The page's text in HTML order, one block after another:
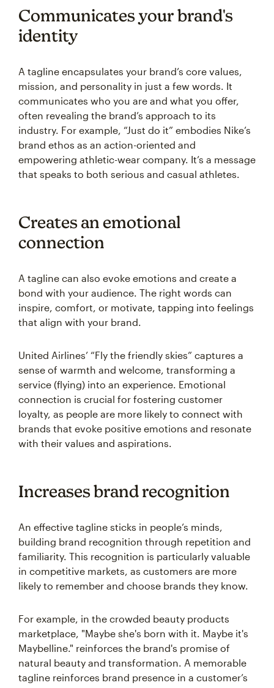
Communicates your brand's
identity
A tagline encapsulates your brand’s core values,
mission, and personality in just a few words. It
communicates who you are and what you offer,
often revealing the brand’s approach to its
industry. For example, “Just do it” embodies Nike’s
brand ethos as an action-oriented and
empowering athletic-wear company. It’s a message
that speaks to both serious and casual athletes.
Creates an emotional
connection
A tagline can also evoke emotions and create a
bond with your audience. The right words can
inspire, comfort, or motivate, tapping into feelings
that align with your brand.
United Airlines’ “Fly the friendly skies” captures a
sense of warmth and welcome, transforming a
service (flying) into an experience. Emotional
connection is crucial for fostering customer
loyalty, as people are more likely to connect with
brands that evoke positive emotions and resonate
with their values and aspirations.
Increases brand recognition
An effective tagline sticks in people’s minds,
building brand recognition through repetition and
familiarity. This recognition is particularly valuable
in competitive markets, as customers are more
likely to remember and choose brands they know.
For example, in the crowded beauty products
marketplace, "Maybe she's born with it. Maybe it's
Maybelline." reinforces the brand's promise of
natural beauty and transformation. A memorable
tagline reinforces brand presence in a customer’s